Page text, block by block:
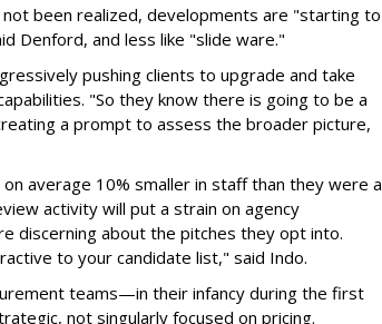
been realized, developments are "starting to
Denford, and less like "slide ware."
pushing clients to upgrade and take
"So they know there is going to be a
a prompt to assess the broader picture,
average 10% smaller in staff than they were a
activity will put a strain on agency
discerning about the pitches they opt into.
to your candidate list," said Indo.
teams—in their infancy during the first
not singularly focused on pricing.